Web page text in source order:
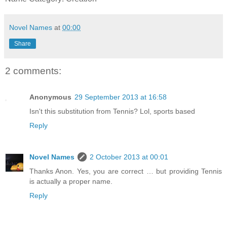
Novel Names at 00:00
Share
2 comments:
Anonymous 29 September 2013 at 16:58
Isn't this substitution from Tennis? Lol, sports based
Reply
Novel Names
2 October 2013 at 00:01
Thanks Anon. Yes, you are correct … but providing Tennis
is actually a proper name.
Reply